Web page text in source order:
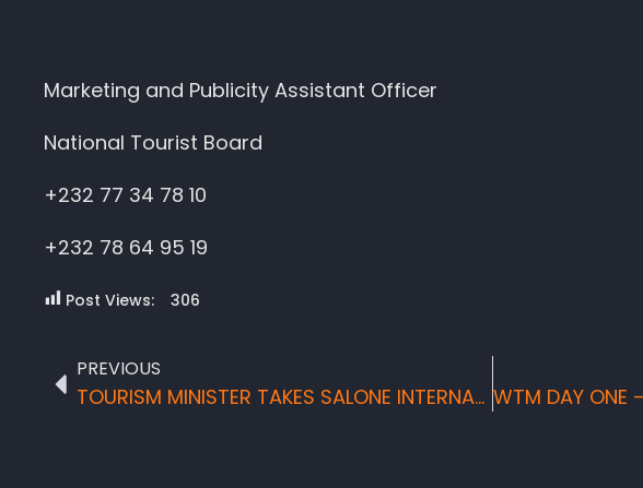
Marketing and Publicity Assistant Officer
National Tourist Board
+232 77 34 78 10
+232 78 64 95 19
Post Views: 306
PREVIOUS
TOURISM MINISTER TAKES SALONE INTERNATIONALLY